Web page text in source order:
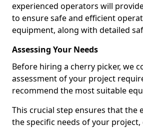
experienced operators will
to ensure safe and efficient
equipment, along with detailed
Assessing Your Needs
Before hiring a cherry picker, we
assessment of your project
recommend the most suitable
This crucial step ensures that the
the specific needs of your